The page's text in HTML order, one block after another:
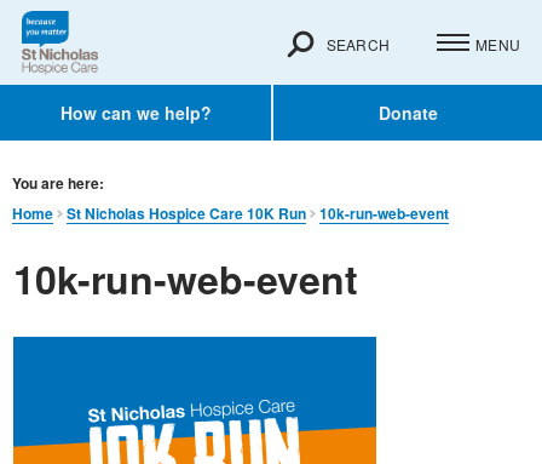
How can we help? Donate
SEARCH MENU
You are here:
Home
St Nicholas Hospice Care 10K Run 10k-run-web-event
10k-run-web-event